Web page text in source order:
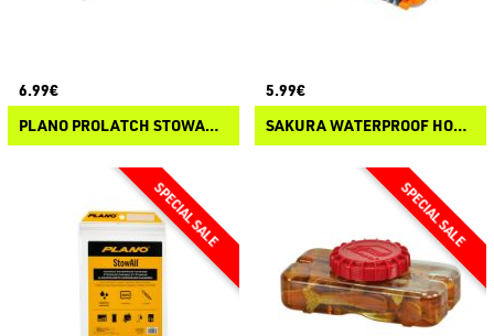
6.99€
PLANO PROLATCH STOWAWAY 3500
5.99€
SAKURA WATERPROOF HOOK BOX²